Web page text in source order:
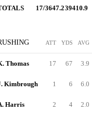
17/3647.239410.9
ATT YDS AVG
Thomas 17 67 3.9
Kimbrough 1 6 6.0
Harris 2 4 2.0